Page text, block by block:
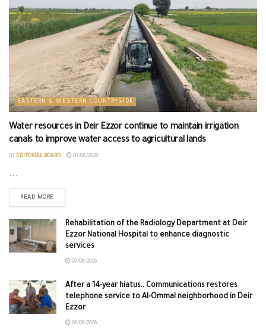
EASTERN & WESTERN COUNTRYSIDE
Water resources in Deir Ezzor continue to maintain irrigation
canals to improve water access to agricultural lands
BY EDITORIAL BOARD 07/08/2026
...
READ MORE
Rehabilitation of the Radiology Department at Deir
Ezzor National Hospital to enhance diagnostic
services
07/08/2026
After a 14-year hiatus.. Communications restores
telephone service to Al-Ommal neighborhood in Deir
Ezzor
06/08/2026